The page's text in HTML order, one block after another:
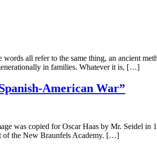
all refer to the same thing, an ancient
in families. Whatever it is, […]
American War”
was copied for Oscar Haas by Mr. Seidel in
of the New Braunfels Academy. […]